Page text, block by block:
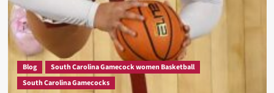
Blog
South Carolina Gamecock women Basketball
South Carolina Gamecocks